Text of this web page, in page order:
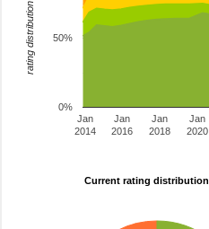
Jan
2014
Jan
2016
Jan
2018
Jan
2020
0%
50%
rating distribution
Current rating distribution